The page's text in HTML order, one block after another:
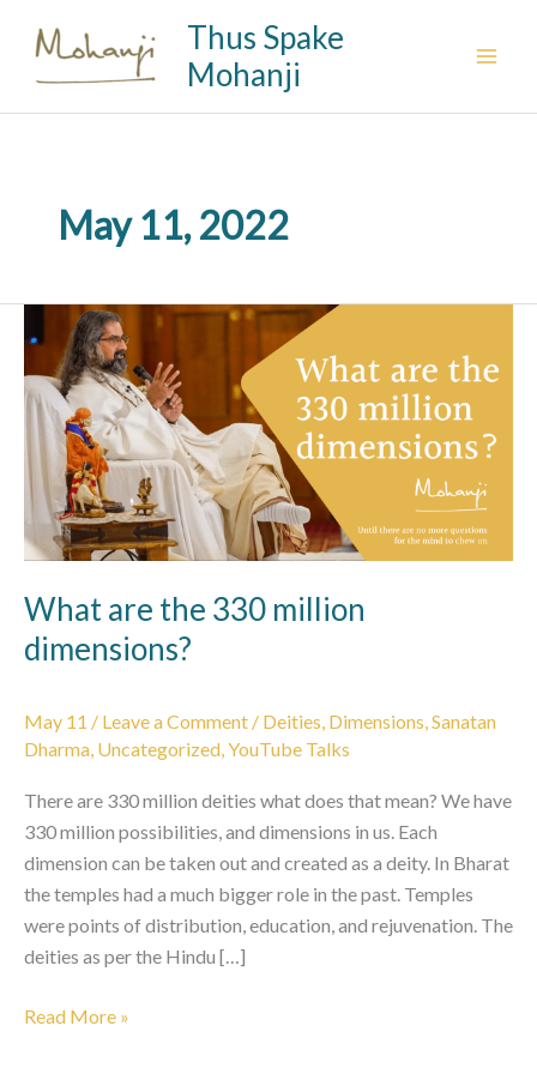
content
Thus Spake
Mohanji
May 11, 2022
What are the 330 million
dimensions?
May 11 / Leave a Comment / Deities Dimensions Sanatan
Dharma Uncategorized YouTube Talks
There are 330 million deities what does that mean? We have
330 million possibilities, and dimensions in us. Each
dimension can be taken out and created as a deity. In Bharat
the temples had a much bigger role in the past. Temples
were points of distribution, education, and rejuvenation. The
deities as per the Hindu […]
What
Read More »